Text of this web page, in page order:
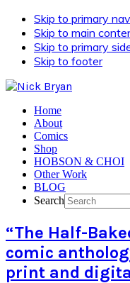
Skip to primary
Skip to main
Skip to primary
Skip to footer
Home
About
Comics
Shop
HOBSON & CHOI
Other Work
BLOG
Search
“The Half-
comic
print and